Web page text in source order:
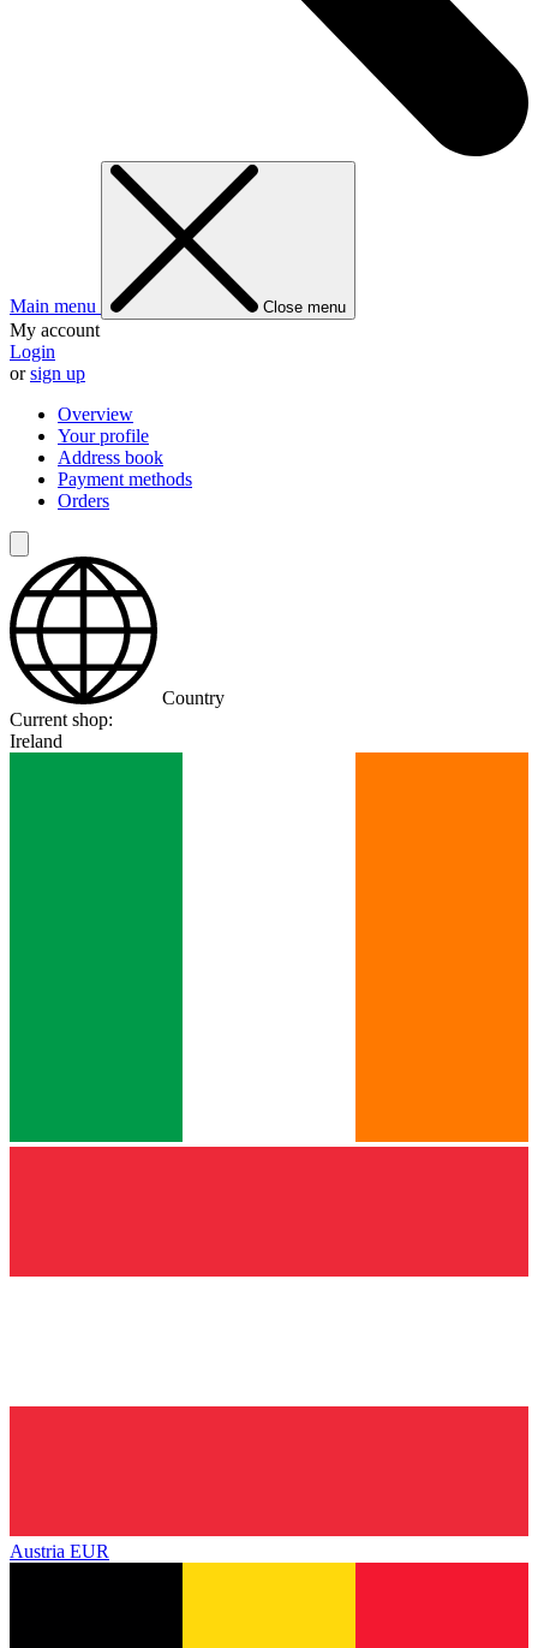
Main menu Close menu
My account
Login
orsign up
Overview
Your profile
Address book
Payment methods
Orders
Country
Current shop:
Ireland
Austria EUR